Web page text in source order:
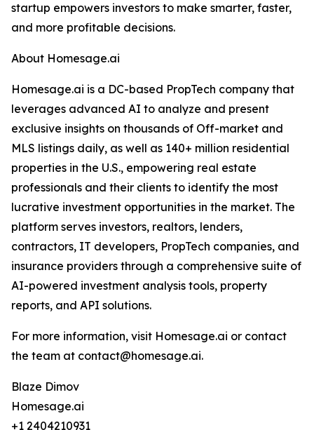
startup empowers investors to make smarter, faster,
and more profitable decisions.
About Homesage.ai
Homesage.ai is a DC-based PropTech company that
leverages advanced AI to analyze and present
exclusive insights on thousands of Off-market and
MLS listings daily, as well as 140+ million residential
properties in the U.S., empowering real estate
professionals and their clients to identify the most
lucrative investment opportunities in the market. The
platform serves investors, realtors, lenders,
contractors, IT developers, PropTech companies, and
insurance providers through a comprehensive suite of
AI-powered investment analysis tools, property
reports, and API solutions.
For more information, visit Homesage.ai or contact
the team at contact@homesage.ai.
Blaze Dimov
Homesage.ai
+1 2404210931